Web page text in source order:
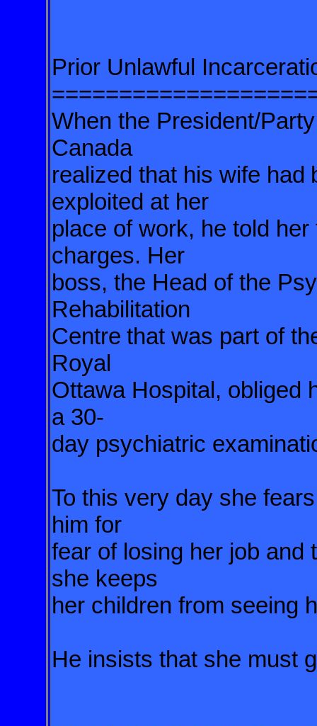
Prior Unlawful
When the President/
Canada
realized that his wife had
exploited at her
place of work, he told
charges. Her
boss, the Head of the
Rehabilitation
Centre that was part of
Royal
Ottawa Hospital, obliged
a 30-
day psychiatric
To this very day she
him for
fear of losing her job and
she keeps
her children from seeing
He insists that she must